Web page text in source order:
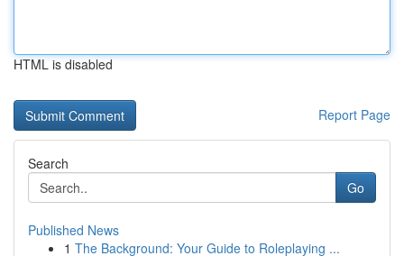
HTML is disabled
Report Page
Search
Go
Published News
1 The Background: Your Guide to Roleplaying ...